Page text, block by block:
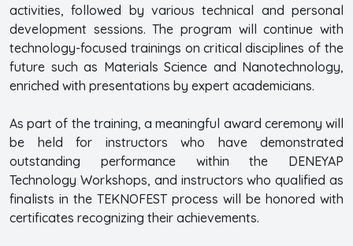
activities, followed by various technical and personal
development sessions. The program will continue with
technology-focused trainings on critical disciplines of the
future such as Materials Science and Nanotechnology,
enriched with presentations by expert academicians.
As part of the training, a meaningful award ceremony will
be held for instructors who have demonstrated
outstanding performance within the DENEYAP
Technology Workshops, and instructors who qualified as
finalists in the TEKNOFEST process will be honored with
certificates recognizing their achievements.